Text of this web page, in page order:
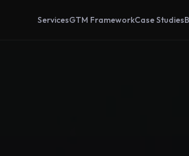
ServicesGTM FrameworkCase Studies